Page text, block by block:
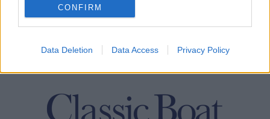
CONFIRM
Data Deletion Data Access Privacy Policy